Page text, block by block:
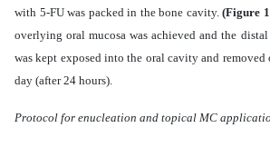
with 5-FU was packed in the bone cavity.(Figure
overlying oral mucosa was achieved and the
was kept exposed into the oral cavity and
day (after 24 hours).
Protocol for enucleation and topical MC